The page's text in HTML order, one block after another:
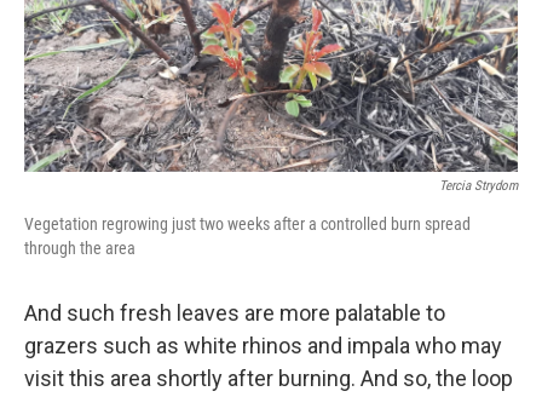
Tercia Strydom
Vegetation regrowing just two weeks after a controlled burn spread
through the area
And such fresh leaves are more palatable to
grazers such as white rhinos and impala who may
visit this area shortly after burning. And so, the loop